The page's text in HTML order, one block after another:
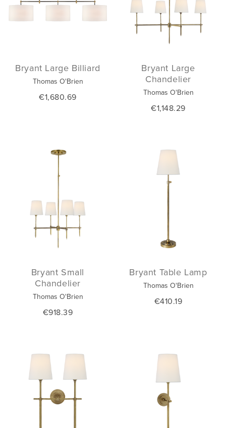
Bryant Large Billiard
Thomas O'Brien
€1,680.69
Bryant Large
Chandelier
Thomas O'Brien
€1,148.29
Bryant Small
Chandelier
Thomas O'Brien
€918.39
Bryant Table Lamp
Thomas O'Brien
€410.19